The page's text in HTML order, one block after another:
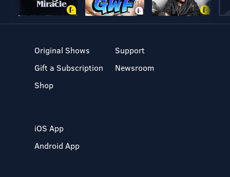
Original Shows
Gift a Subscription
Shop
Support
Newsroom
iOS App
Android App